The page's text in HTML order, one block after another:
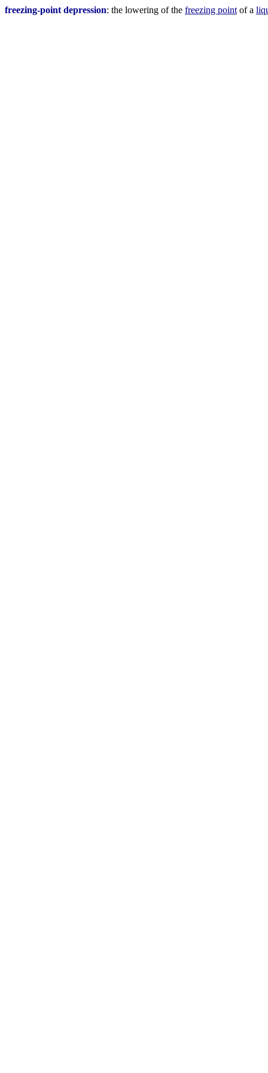
freezing-point depression: the lowering of the freezing point of a